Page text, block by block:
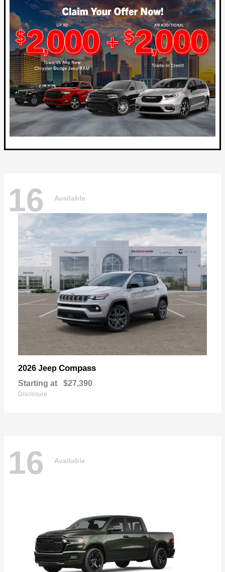
16 Available
2026 Jeep Compass
Starting at $27,390
Disclosure
16 Available